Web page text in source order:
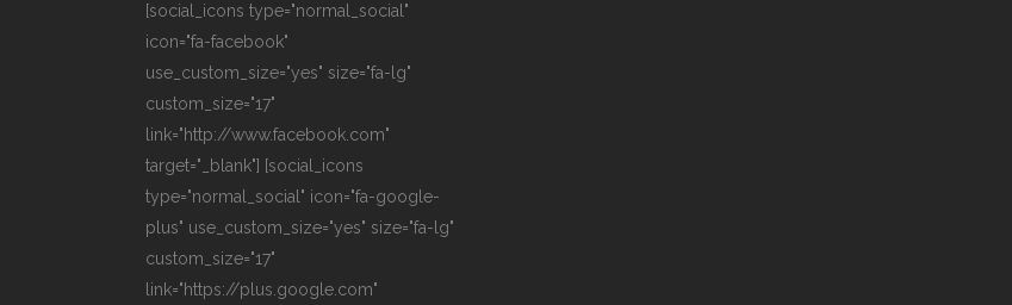
[social_icons type="normal_social"
icon="fa-facebook"
use_custom_size="yes" size="fa-lg"
custom_size="17"
link="http://www.facebook.com"
target="_blank"] [social_icons
type="normal_social" icon="fa-google-
plus" use_custom_size="yes" size="fa-lg"
custom_size="17"
link="https://plus.google.com"